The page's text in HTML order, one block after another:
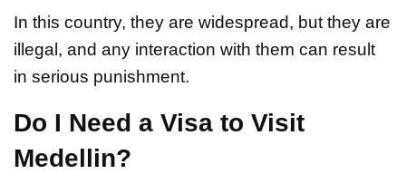
In this country, they are widespread, but they are
illegal, and any interaction with them can result
in serious punishment.
Do I Need a Visa to Visit
Medellin?